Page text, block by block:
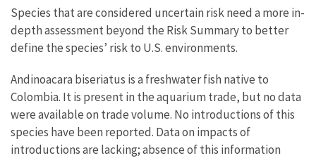
Species that are considered uncertain risk need a more in-
depth assessment beyond the Risk Summary to better
define the species’ risk to U.S. environments.
Andinoacara biseriatus is a freshwater fish native to
Colombia. It is present in the aquarium trade, but no data
were available on trade volume. No introductions of this
species have been reported. Data on impacts of
introductions are lacking; absence of this information